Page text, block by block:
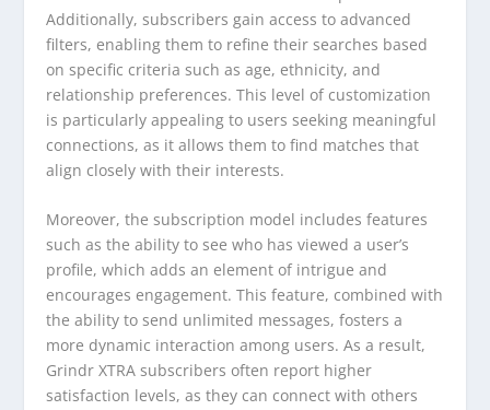
Additionally, subscribers gain access to advanced
filters, enabling them to refine their searches based
on specific criteria such as age, ethnicity, and
relationship preferences. This level of customization
is particularly appealing to users seeking meaningful
connections, as it allows them to find matches that
align closely with their interests.
Moreover, the subscription model includes features
such as the ability to see who has viewed a user’s
profile, which adds an element of intrigue and
encourages engagement. This feature, combined with
the ability to send unlimited messages, fosters a
more dynamic interaction among users. As a result,
Grindr XTRA subscribers often report higher
satisfaction levels, as they can connect with others